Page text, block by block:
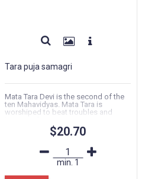
Tara puja samagri
Mata Tara Devi is the second of the
ten Mahavidyas. Mata Tara is
worshiped to beat troubles and
$20.70
min. 1